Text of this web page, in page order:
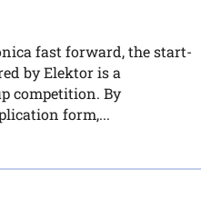
fast forward, the start-
by Elektor is a
competition. By
form,...